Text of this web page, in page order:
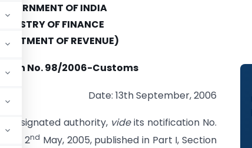
GOVERNMENT OF INDIA
MINISTRY OF FINANCE
OF REVENUE)
No. 98/2006-Customs
Date: 13th September, 2006
designated authority, videits notification No.
the 2nd May, 2005, published in Part I, Section